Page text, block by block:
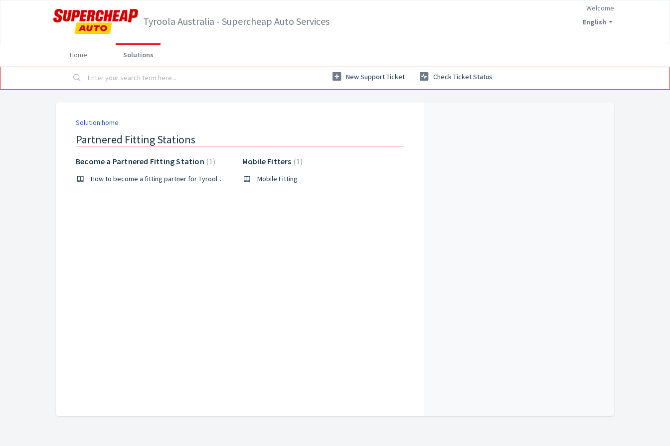
Tyroola Australia - Supercheap Auto Services English
Welcome
Home Solutions
New Support Ticket Check Ticket Status
Solution home
Partnered Fitting Stations
Become a Partnered Fitting Station 1
How to become a fitting partner for Tyroola and Supercheap Auto
Mobile Fitters 1
Mobile Fitting